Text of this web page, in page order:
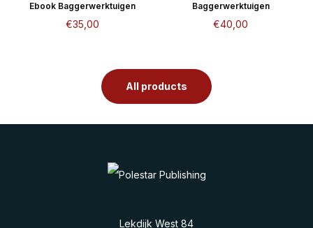
Ebook Baggerwerktuigen
€35,00
Baggerwerktuigen
€40,00
All products
Lekdijk West 84